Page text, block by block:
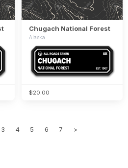
Chugach National Forest
Alaska
$20.00
3 4 5 6 7 >